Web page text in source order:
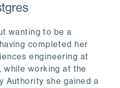
wanting to be a
completed her
engineering at
while working at the
Authority she gained a